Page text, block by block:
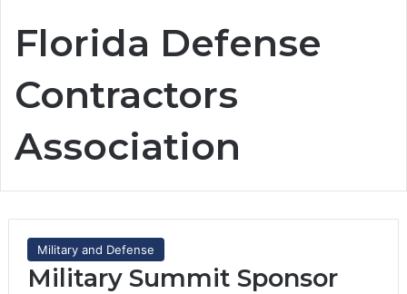
Florida Defense
Contractors
Association
Military and Defense
Military Summit Sponsor